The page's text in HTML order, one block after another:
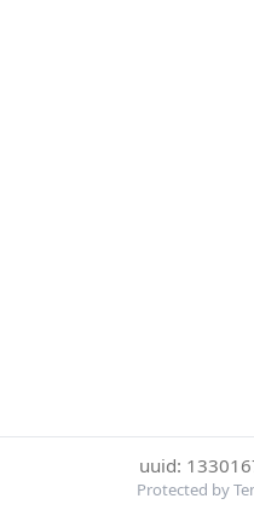
uuid:
Protected by